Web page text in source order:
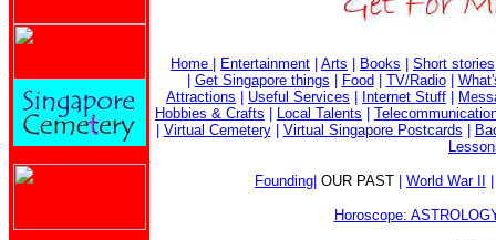
Home Entertainment Arts Books Short stories
Get Singapore things Food TV/Radio|
Attractions
Useful Services Internet Stuff
Hobbies & Crafts
Local Talents
Virtual Cemetery| Virtual Singapore Postcards
Founding OUR PAST World War II
Horoscope: